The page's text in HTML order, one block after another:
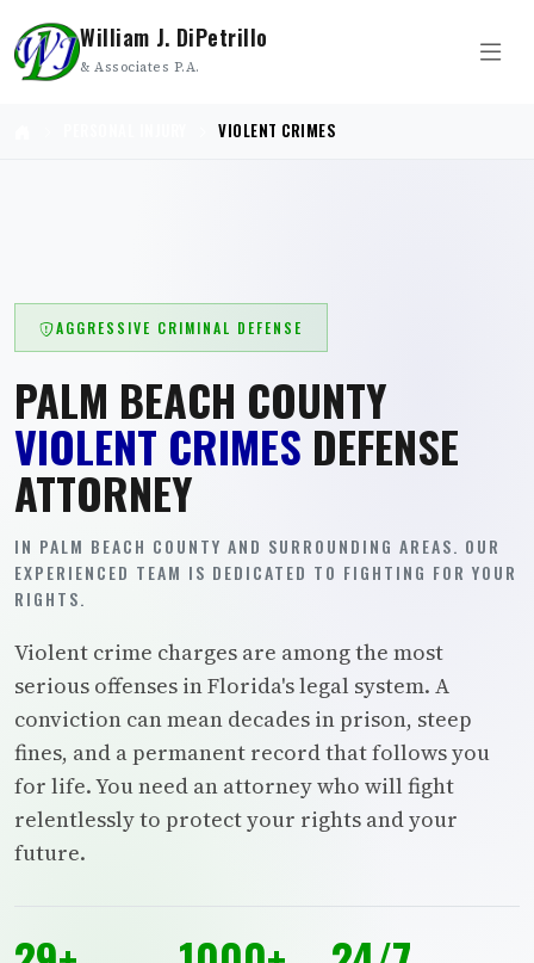
William J. DiPetrillo
& Associates P.A.
VIOLENT CRIMES
AGGRESSIVE CRIMINAL DEFENSE
PALM BEACH COUNTY
VIOLENT CRIMES DEFENSE
ATTORNEY
IN PALM BEACH COUNTY AND SURROUNDING AREAS. OUR
EXPERIENCED TEAM IS DEDICATED TO FIGHTING FOR YOUR
RIGHTS.
Violent crime charges are among the most
serious offenses in Florida's legal system. A
conviction can mean decades in prison, steep
fines, and a permanent record that follows you
for life. You need an attorney who will fight
relentlessly to protect your rights and your
future.